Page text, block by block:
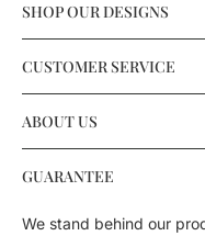
SHOP OUR DESIGNS
CUSTOMER SERVICE
ABOUT US
GUARANTEE
We stand behind our